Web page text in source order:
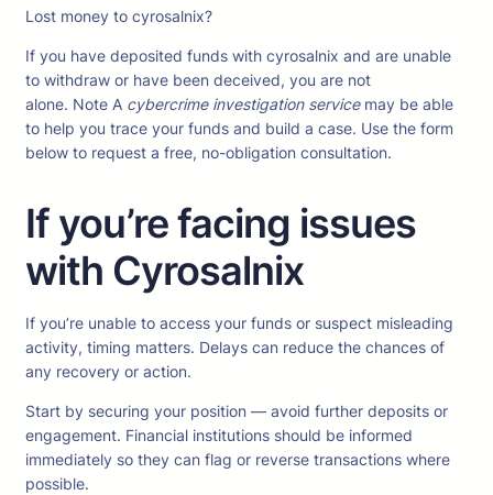
Lost money to cyrosalnix?
If you have deposited funds with cyrosalnix and are unable
to withdraw or have been deceived, you are not
alone. Note A cybercrime investigation servicemay be able
to help you trace your funds and build a case. Use the form
below to request a free, no-obligation consultation.
If you’re facing issues
with Cyrosalnix
If you’re unable to access your funds or suspect misleading
activity, timing matters. Delays can reduce the chances of
any recovery or action.
Start by securing your position — avoid further deposits or
engagement. Financial institutions should be informed
immediately so they can flag or reverse transactions where
possible.